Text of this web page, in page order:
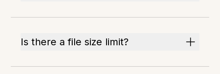
Is there a file size limit?